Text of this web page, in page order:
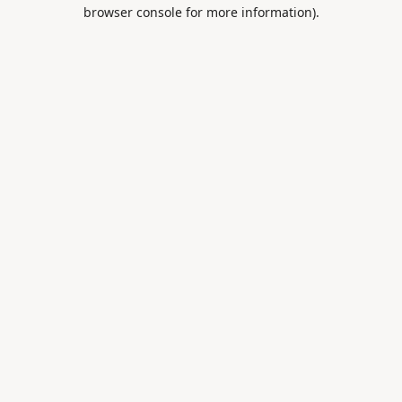
browser console for more information).